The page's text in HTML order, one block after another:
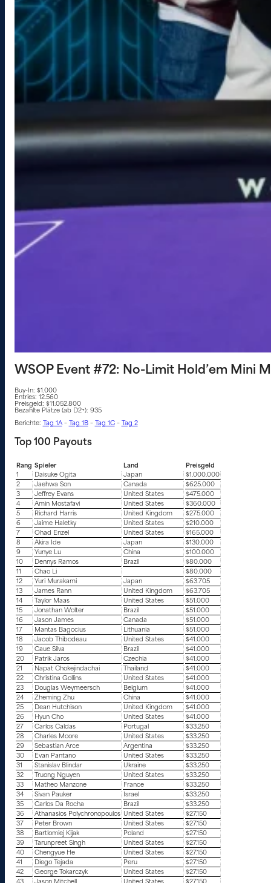
WSOP Event #72: No-Limit Hold’em Mini
Buy-In: $1.000
Entries: 12.560
Preisgeld: $11.052.800
Bezahlte Plätze (ab D2+): 935
Berichte: Tag 1A– Tag 1B– Tag 1C– Tag 2
Top 100 Payouts
Rang Spieler Land
Preisgeld
1
Daisuke Ogita Japan
$1.000.000
2
Jaehwa Son Canada
$625.000
3
Jeffrey Evans United States
$475.000
4
Amin Mostafavi United States
$360.000
5
Richard Harris United Kingdom
$275.000
6
Jaime Haletky United States
$210.000
7
Ohad Enzel United States
$165.000
8
Akira Ide Japan
$130.000
9
Yunye Lu China
$100.000
10
Dennys Ramos Brazil
$80.000
11
Chao Li
$80.000
12
Yuri Murakami Japan
$63.705
13
James Rann United Kingdom
$63.705
14
Taylor Maas United States
$51.000
15
Jonathan Wolter Brazil
$51.000
16
Jason James Canada
$51.000
17
Mantas Bagocius Lithuania
$51.000
18
Jacob Thibodeau United States
$41.000
19
Caue Silva Brazil
$41.000
20
Patrik Jaros Czechia
$41.000
21
Napat Chokejindachai Thailand
$41.000
22
Christina Gollins United States
$41.000
23
Douglas Weymeersch Belgium
$41.000
24
Zheming Zhu China
$41.000
25
Dean Hutchison United Kingdom
$41.000
26
Hyun Cho United States
$41.000
27
Carlos Caldas Portugal
$33.250
28
Charles Moore United States
$33.250
29
Sebastian Arce Argentina
$33.250
30
Evan Pantano United States
$33.250
31
Stanislav Blindar Ukraine
$33.250
32
Truong Nguyen United States
$33.250
33
Matheo Manzone France
$33.250
34
Sivan Pauker Israel
$33.250
35
Carlos Da Rocha Brazil
$33.250
36
Athanasios Polychronopoulos United States
$27.150
37
Peter Brown United States
$27.150
38
Bartlomiej Kijak Poland
$27.150
39
Tarunpreet Singh United States
$27.150
40
Chengyue He United States
$27.150
41
Diego Tejada Peru
$27.150
42
George Tokarczyk United States
$27.150